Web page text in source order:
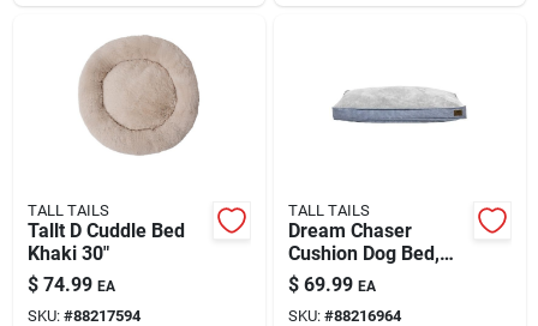
TALL TAILS
Tallt D Cuddle Bed
Khaki 30"
$ 74.99 EA
SKU: #88217594
TALL TAILS
Dream Chaser
Cushion Dog Bed,
Charcoal, Medium -
30" X 19"
$ 69.99 EA
SKU: #88216964